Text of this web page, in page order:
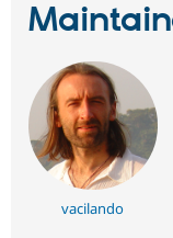
vacilando